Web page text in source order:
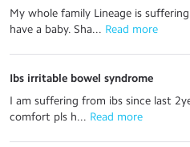
My whole family Lineage is
have a baby. Sha... Read more
Ibs irritable bowel syndrome
I am suffering from ibs since last
comfort pls h... Read more